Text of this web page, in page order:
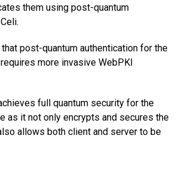
them using post-quantum
post-quantum authentication for the
more invasive WebPKI
full quantum security for the
as it not only encrypts and secures the
allows both client and server to be